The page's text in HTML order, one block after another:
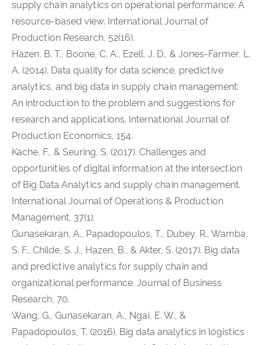
supply chain analytics on operational performance: A
resource-based view. International Journal of
Production Research, 52(16).
Hazen, B. T., Boone, C. A., Ezell, J. D., & Jones-Farmer, L.
A. (2014). Data quality for data science, predictive
analytics, and big data in supply chain management:
An introduction to the problem and suggestions for
research and applications. International Journal of
Production Economics, 154.
Kache, F., & Seuring, S. (2017). Challenges and
opportunities of digital information at the intersection
of Big Data Analytics and supply chain management.
International Journal of Operations & Production
Management, 37(1).
Gunasekaran, A., Papadopoulos, T., Dubey, R., Wamba,
S. F., Childe, S. J., Hazen, B., & Akter, S. (2017). Big data
and predictive analytics for supply chain and
organizational performance. Journal of Business
Research, 70.
Wang, G., Gunasekaran, A., Ngai, E. W., &
Papadopoulos, T. (2016). Big data analytics in logistics